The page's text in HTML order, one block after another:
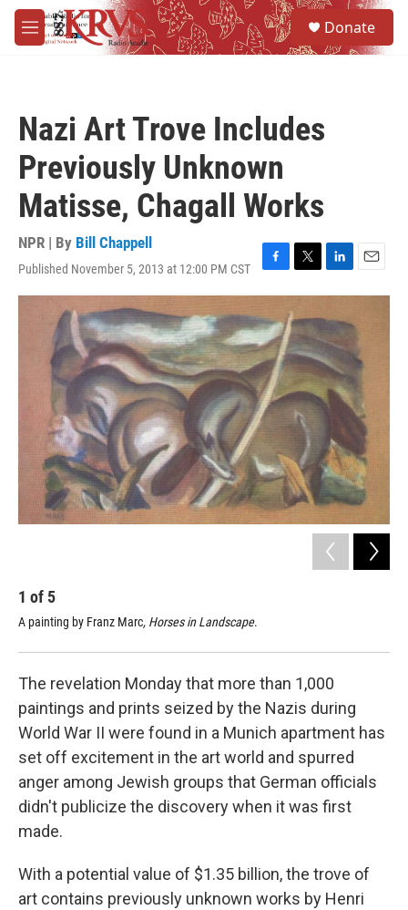
Skip to main content
M
e
Donate
Nazi Art Trove Includes
Previously Unknown
Matisse, Chagall Works
NPR | By Bill Chappell
Published November 5, 2013 at 12:00 PM CST
F
a
e
b
o
o
k
T
w
t
t
e
r
L
i
k
e
d
I
n
E
m
1 of 5
A painting by Franz Marc, Horses in Landscape.
The revelation Monday that more than 1,000
paintings and prints seized by the Nazis during
World War II were found in a Munich apartment has
set off excitement in the art world and spurred
anger among Jewish groups that German officials
didn't publicize the discovery when it was first
made.
With a potential value of $1.35 billion, the trove of
art contains previously unknown works by Henri